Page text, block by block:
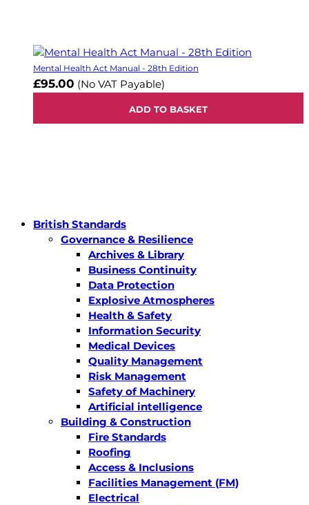
Mental Health Act Manual - 28th Edition
£95.00 (No VAT Payable)
ADD TO BASKET
British Standards
Governance & Resilience
Archives & Library
Business Continuity
Data Protection
Explosive Atmospheres
Health & Safety
Information Security
Medical Devices
Quality Management
Risk Management
Safety of Machinery
Artificial intelligence
Building & Construction
Fire Standards
Roofing
Access & Inclusions
Facilities Management (FM)
Electrical